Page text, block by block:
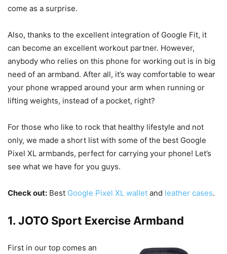
come as a surprise.
Also, thanks to the excellent integration of Google Fit, it
can become an excellent workout partner. However,
anybody who relies on this phone for working out is in big
need of an armband. After all, it’s way comfortable to wear
your phone wrapped around your arm when running or
lifting weights, instead of a pocket, right?
For those who like to rock that healthy lifestyle and not
only, we made a short list with some of the best Google
Pixel XL armbands, perfect for carrying your phone! Let’s
see what we have for you guys.
Check out: Best Google Pixel XL wallet and leather cases.
1. JOTO Sport Exercise Armband
First in our top comes an